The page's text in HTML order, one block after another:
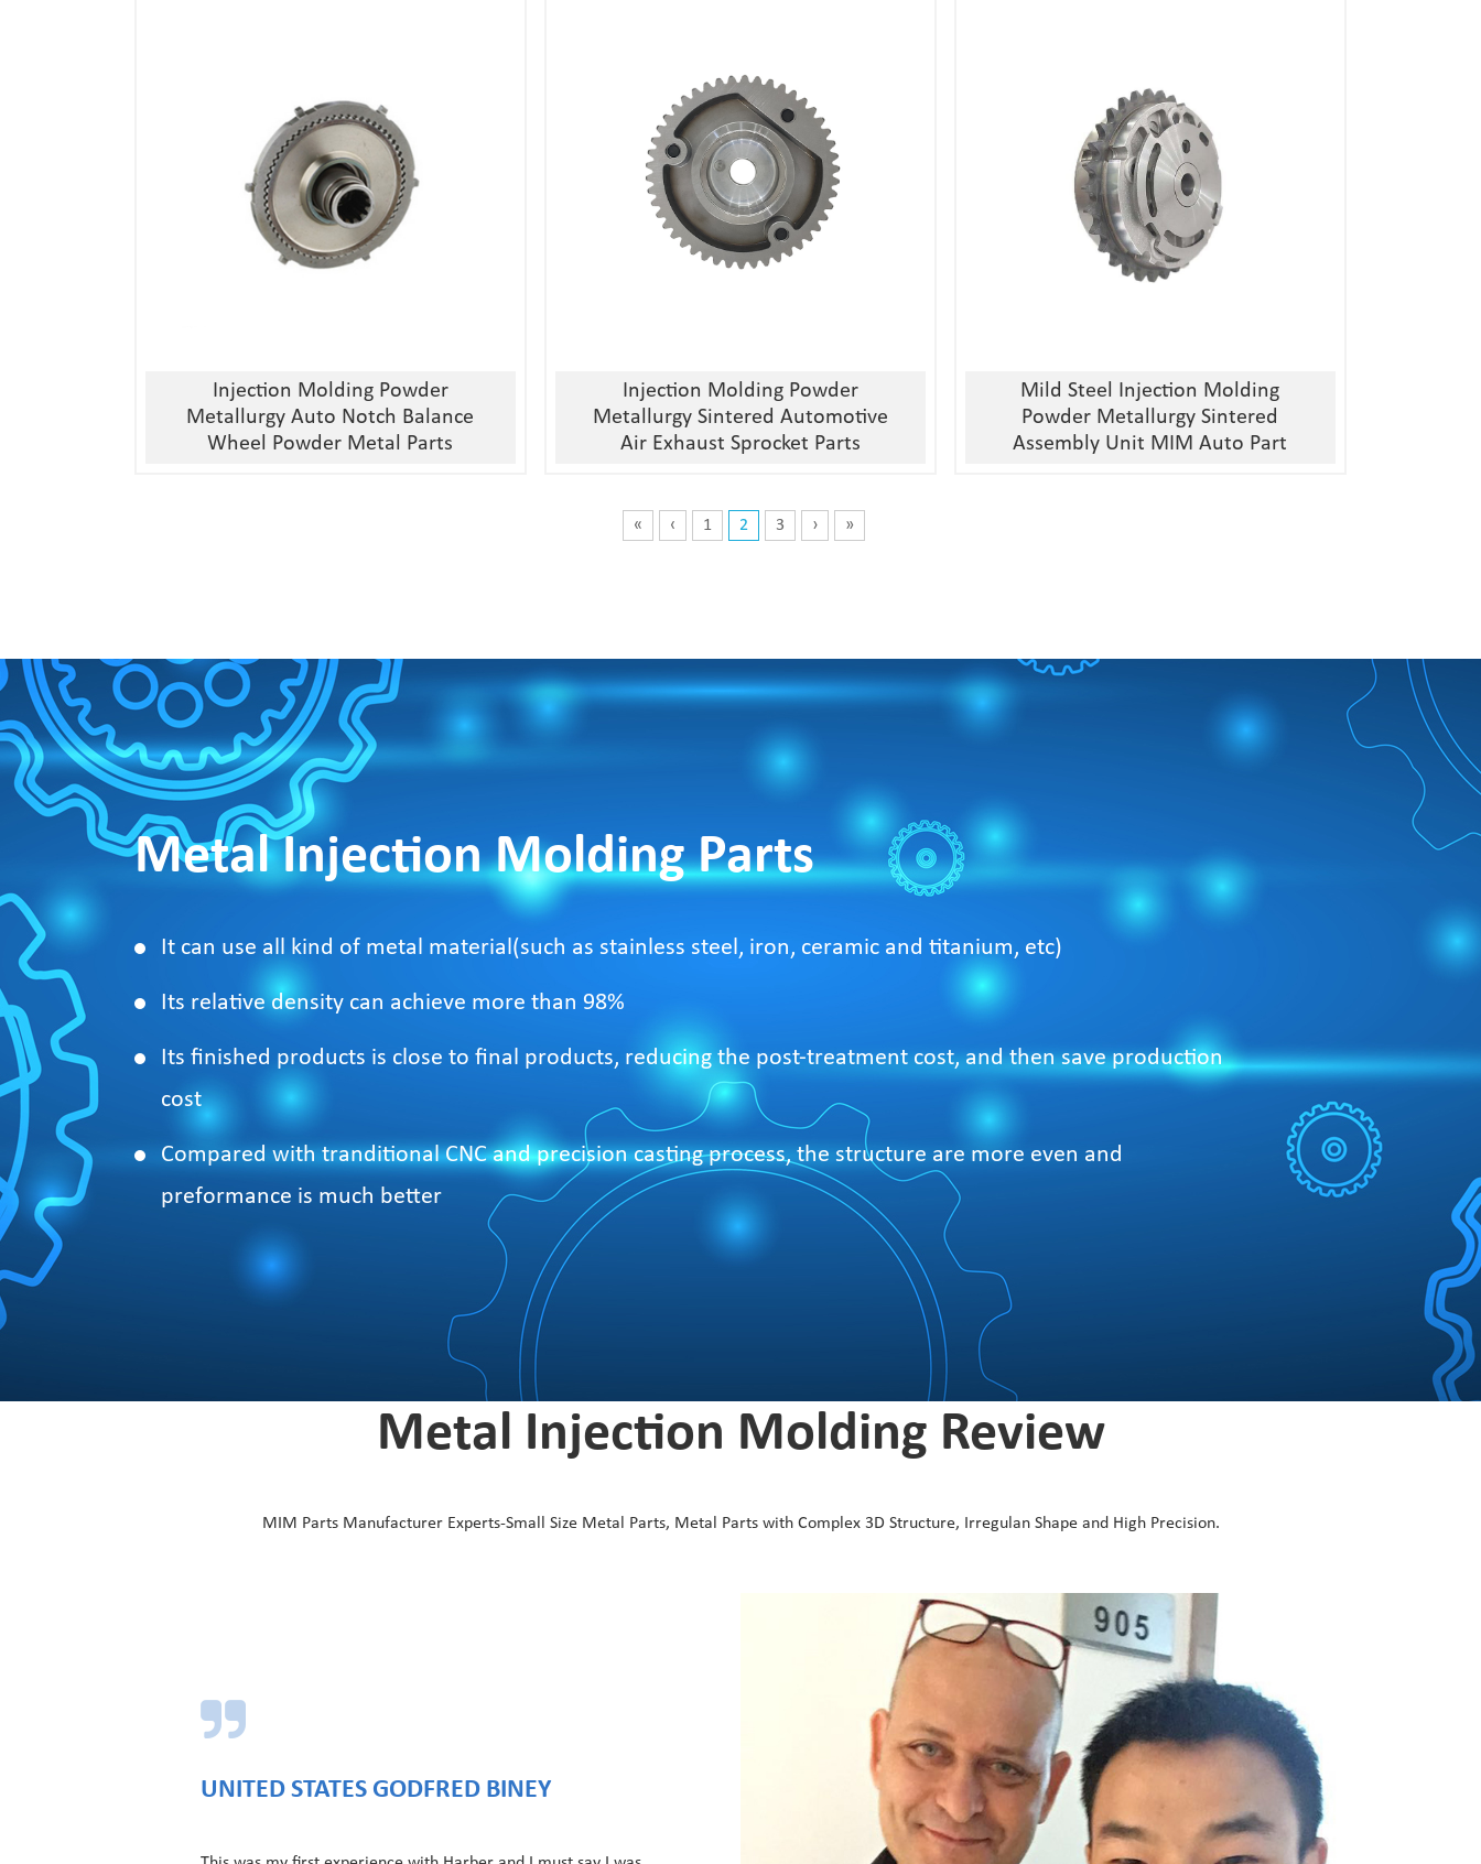
1, Material:stainless
steel/alloy/iron/brass
2, Processing:metal injection molding
3, Good quality, high precision
4, Competitive price
Injection Molding Powder
Metallurgy Auto Notch Balance
Wheel Powder Metal Parts
1, Material:stainless
steel/alloy/iron/brass
2, Processing:metal injection molding
3, Good quality, high precision
4, Competitive price
Injection Molding Powder
Metallurgy Sintered Automotive
Air Exhaust Sprocket Parts
1, Material:stainless
steel/alloy/iron/brass
2, Processing:metal injection molding
3, Good quality, high precision
4, Competitive price
Mild Steel Injection Molding
Powder Metallurgy Sintered
Assembly Unit MIM Auto Part
« ‹ 1 2 3 › »
Metal Injection Molding Parts
It can use all kind of metal material(such as stainless steel, iron, ceramic and titanium, etc)
Its relative density can achieve more than 98%
Its finished products is close to final products, reducing the post-treatment cost, and then save production
cost
Compared with tranditional CNC and precision casting process, the structure are more even and
preformance is much better
Metal Injection Molding Review
MIM Parts Manufacturer Experts-Small Size Metal Parts, Metal Parts with Complex 3D Structure, Irregulan Shape and High Precision.
UNITED STATES GODFRED BINEY